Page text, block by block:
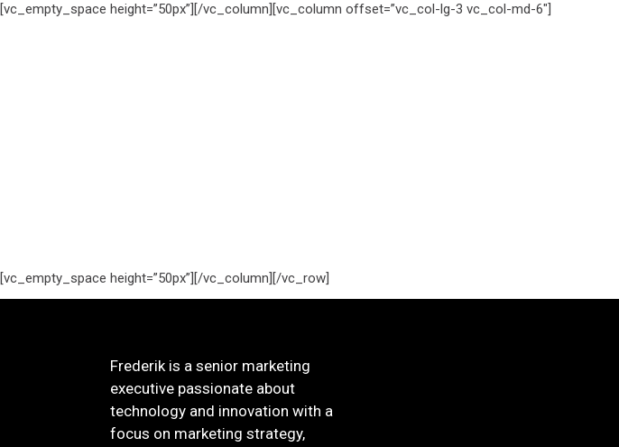
[vc_empty_space height=”50px”][/vc_column][vc_column offset=”vc_col-lg-3 vc_col-md-6″]
[vc_empty_space height=”50px”][/vc_column][/vc_row]
Frederik is a senior marketing
executive passionate about
technology and innovation with a
focus on marketing strategy,